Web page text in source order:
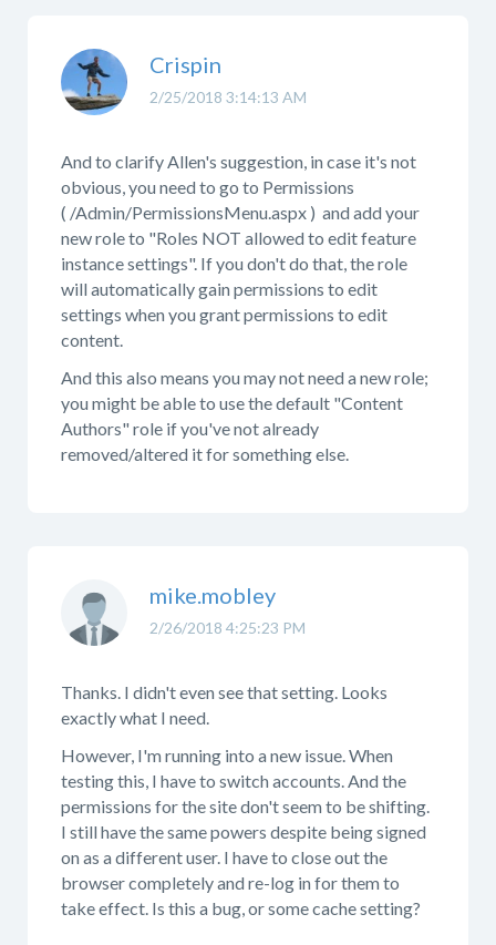
2/25/2018 3:14:13 AM
Crispin
And to clarify Allen's suggestion, in case it's not
obvious, you need to go to Permissions
( /Admin/PermissionsMenu.aspx ) and add your
new role to "Roles NOT allowed to edit feature
instance settings". If you don't do that, the role
will automatically gain permissions to edit
settings when you grant permissions to edit
content.
And this also means you may not need a new role;
you might be able to use the default "Content
Authors" role if you've not already
removed/altered it for something else.
2/26/2018 4:25:23 PM
mike.mobley
Thanks. I didn't even see that setting. Looks
exactly what I need.
However, I'm running into a new issue. When
testing this, I have to switch accounts. And the
permissions for the site don't seem to be shifting.
I still have the same powers despite being signed
on as a different user. I have to close out the
browser completely and re-log in for them to
take effect. Is this a bug, or some cache setting?